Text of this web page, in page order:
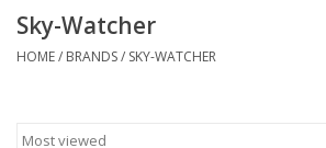
Telescopes
MOUNT ACCESSORIES
Sky-Watcher
HOME/ BRANDS/ SKY-WATCHER